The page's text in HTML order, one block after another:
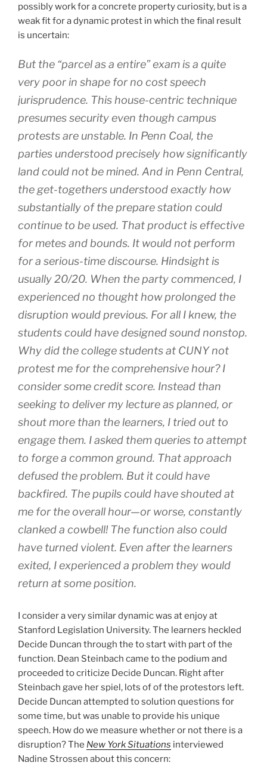
possibly work for a concrete property curiosity, but is a
weak fit for a dynamic protest in which the final result
is uncertain:
But the “parcel as a entire” exam is a quite
very poor in shape for no cost speech
jurisprudence. This house-centric technique
presumes security even though campus
protests are unstable. In Penn Coal, the
parties understood precisely how significantly
land could not be mined. And in Penn Central,
the get-togethers understood exactly how
substantially of the prepare station could
continue to be used. That product is effective
for metes and bounds. It would not perform
for a serious-time discourse. Hindsight is
usually 20/20. When the party commenced, I
experienced no thought how prolonged the
disruption would previous. For all I knew, the
students could have designed sound nonstop.
Why did the college students at CUNY not
protest me for the comprehensive hour? I
consider some credit score. Instead than
seeking to deliver my lecture as planned, or
shout more than the learners, I tried out to
engage them. I asked them queries to attempt
to forge a common ground. That approach
defused the problem. But it could have
backfired. The pupils could have shouted at
me for the overall hour—or worse, constantly
clanked a cowbell! The function also could
have turned violent. Even after the learners
exited, I experienced a problem they would
return at some position.
I consider a very similar dynamic was at enjoy at
Stanford Legislation University. The learners heckled
Decide Duncan through the to start with part of the
function. Dean Steinbach came to the podium and
proceeded to criticize Decide Duncan. Right after
Steinbach gave her spiel, lots of of the protestors left.
Decide Duncan attempted to solution questions for
some time, but was unable to provide his unique
speech. How do we measure whether or not there is a
disruption? The New York Situations interviewed
Nadine Strossen about this concern: